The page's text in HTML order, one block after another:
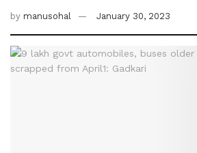
by manusohal January 30, 2023